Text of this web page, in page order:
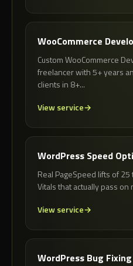
WooCommerce
Custom WooCommerce
freelancer with 5+ years
clients in 8+...
View service
WordPress Speed
Real PageSpeed lifts of
Vitals that actually pass
View service
WordPress Bug